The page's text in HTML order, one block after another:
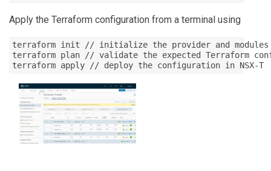
Apply the Terraform configuration from a terminal using
terraform init // initialize the provider and modules
terraform plan // validate the expected Terraform
terraform apply // deploy the configuration in NSX-T